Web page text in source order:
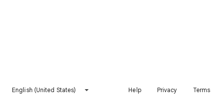
English (United States) Help Privacy Terms